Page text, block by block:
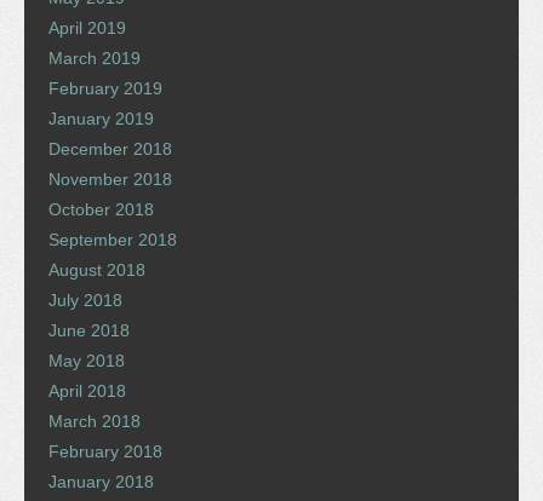
April 2019
March 2019
February 2019
January 2019
December 2018
November 2018
October 2018
September 2018
August 2018
July 2018
June 2018
May 2018
April 2018
March 2018
February 2018
January 2018